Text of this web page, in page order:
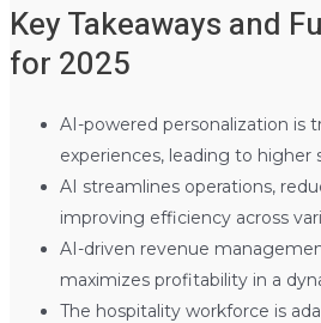
Key Takeaways and
for 2025
AI-powered personalization is
experiences, leading to higher
AI streamlines operations,
improving efficiency across
AI-driven revenue
maximizes profitability in a
The hospitality workforce is